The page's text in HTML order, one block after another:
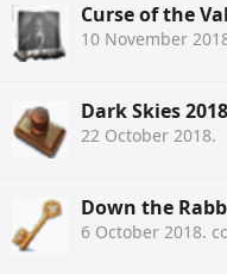
Curse of the
10 November
Dark Skies 2018
22 October 2018.
Down the
6 October 2018.